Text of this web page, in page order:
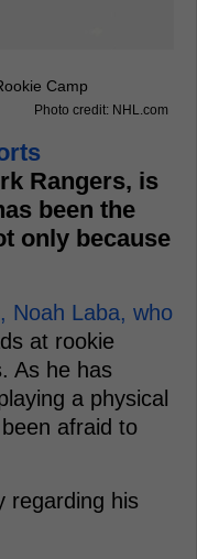
Photo credit: NHL.com
Rangers, is
been the
only because
Noah Laba, who
at rookie
As he has
a physical
afraid to
regarding his